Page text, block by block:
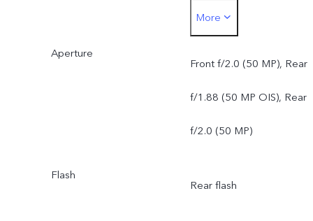
6P50 MP AF Ultra Wide-
Angle Camera, f/2.0,
FOV, 5P
More
Aperture
Front f/2.0 (50 MP), Rear
f/1.88 (50 MP OIS), Rear
f/2.0 (50 MP)
Flash
Rear flash